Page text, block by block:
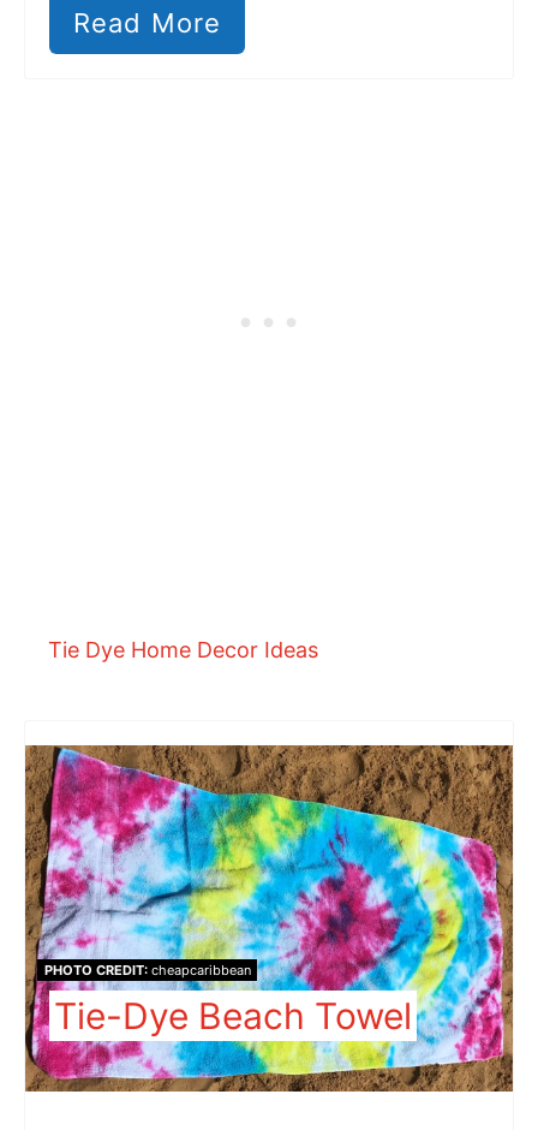
Read More
Tie Dye Home Decor Ideas
PHOTO CREDIT:cheapcaribbean
Tie-Dye Beach Towel